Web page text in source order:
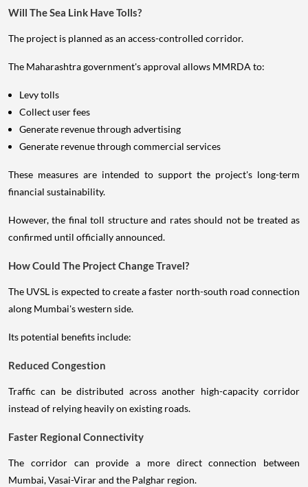
Will The Sea Link Have Tolls?
The project is planned as an access-controlled corridor.
The Maharashtra government's approval allows MMRDA to:
Levy tolls
Collect user fees
Generate revenue through advertising
Generate revenue through commercial services
These measures are intended to support the project's long-term
financial sustainability.
However, the final toll structure and rates should not be treated as
confirmed until officially announced.
How Could The Project Change Travel?
The UVSL is expected to create a faster north-south road connection
along Mumbai's western side.
Its potential benefits include:
Reduced Congestion
Traffic can be distributed across another high-capacity corridor
instead of relying heavily on existing roads.
Faster Regional Connectivity
The corridor can provide a more direct connection between
Mumbai, Vasai-Virar and the Palghar region.